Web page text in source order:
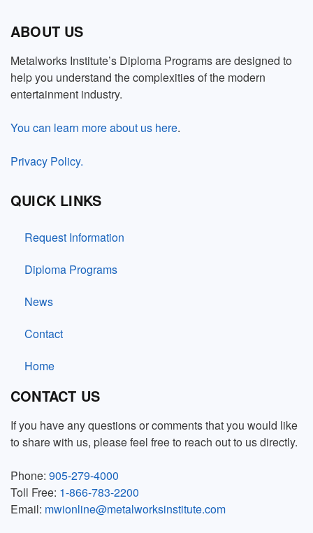
ABOUT US
Metalworks Institute’s Diploma Programs are designed to
help you understand the complexities of the modern
entertainment industry.
You can learn more about us here.
Privacy Policy.
QUICK LINKS
Request Information
Diploma Programs
News
Contact
Home
CONTACT US
If you have any questions or comments that you would like
to share with us, please feel free to reach out to us directly.
Phone: 905-279-4000
Toll Free: 1-866-783-2200
Email: mwionline@metalworksinstitute.com